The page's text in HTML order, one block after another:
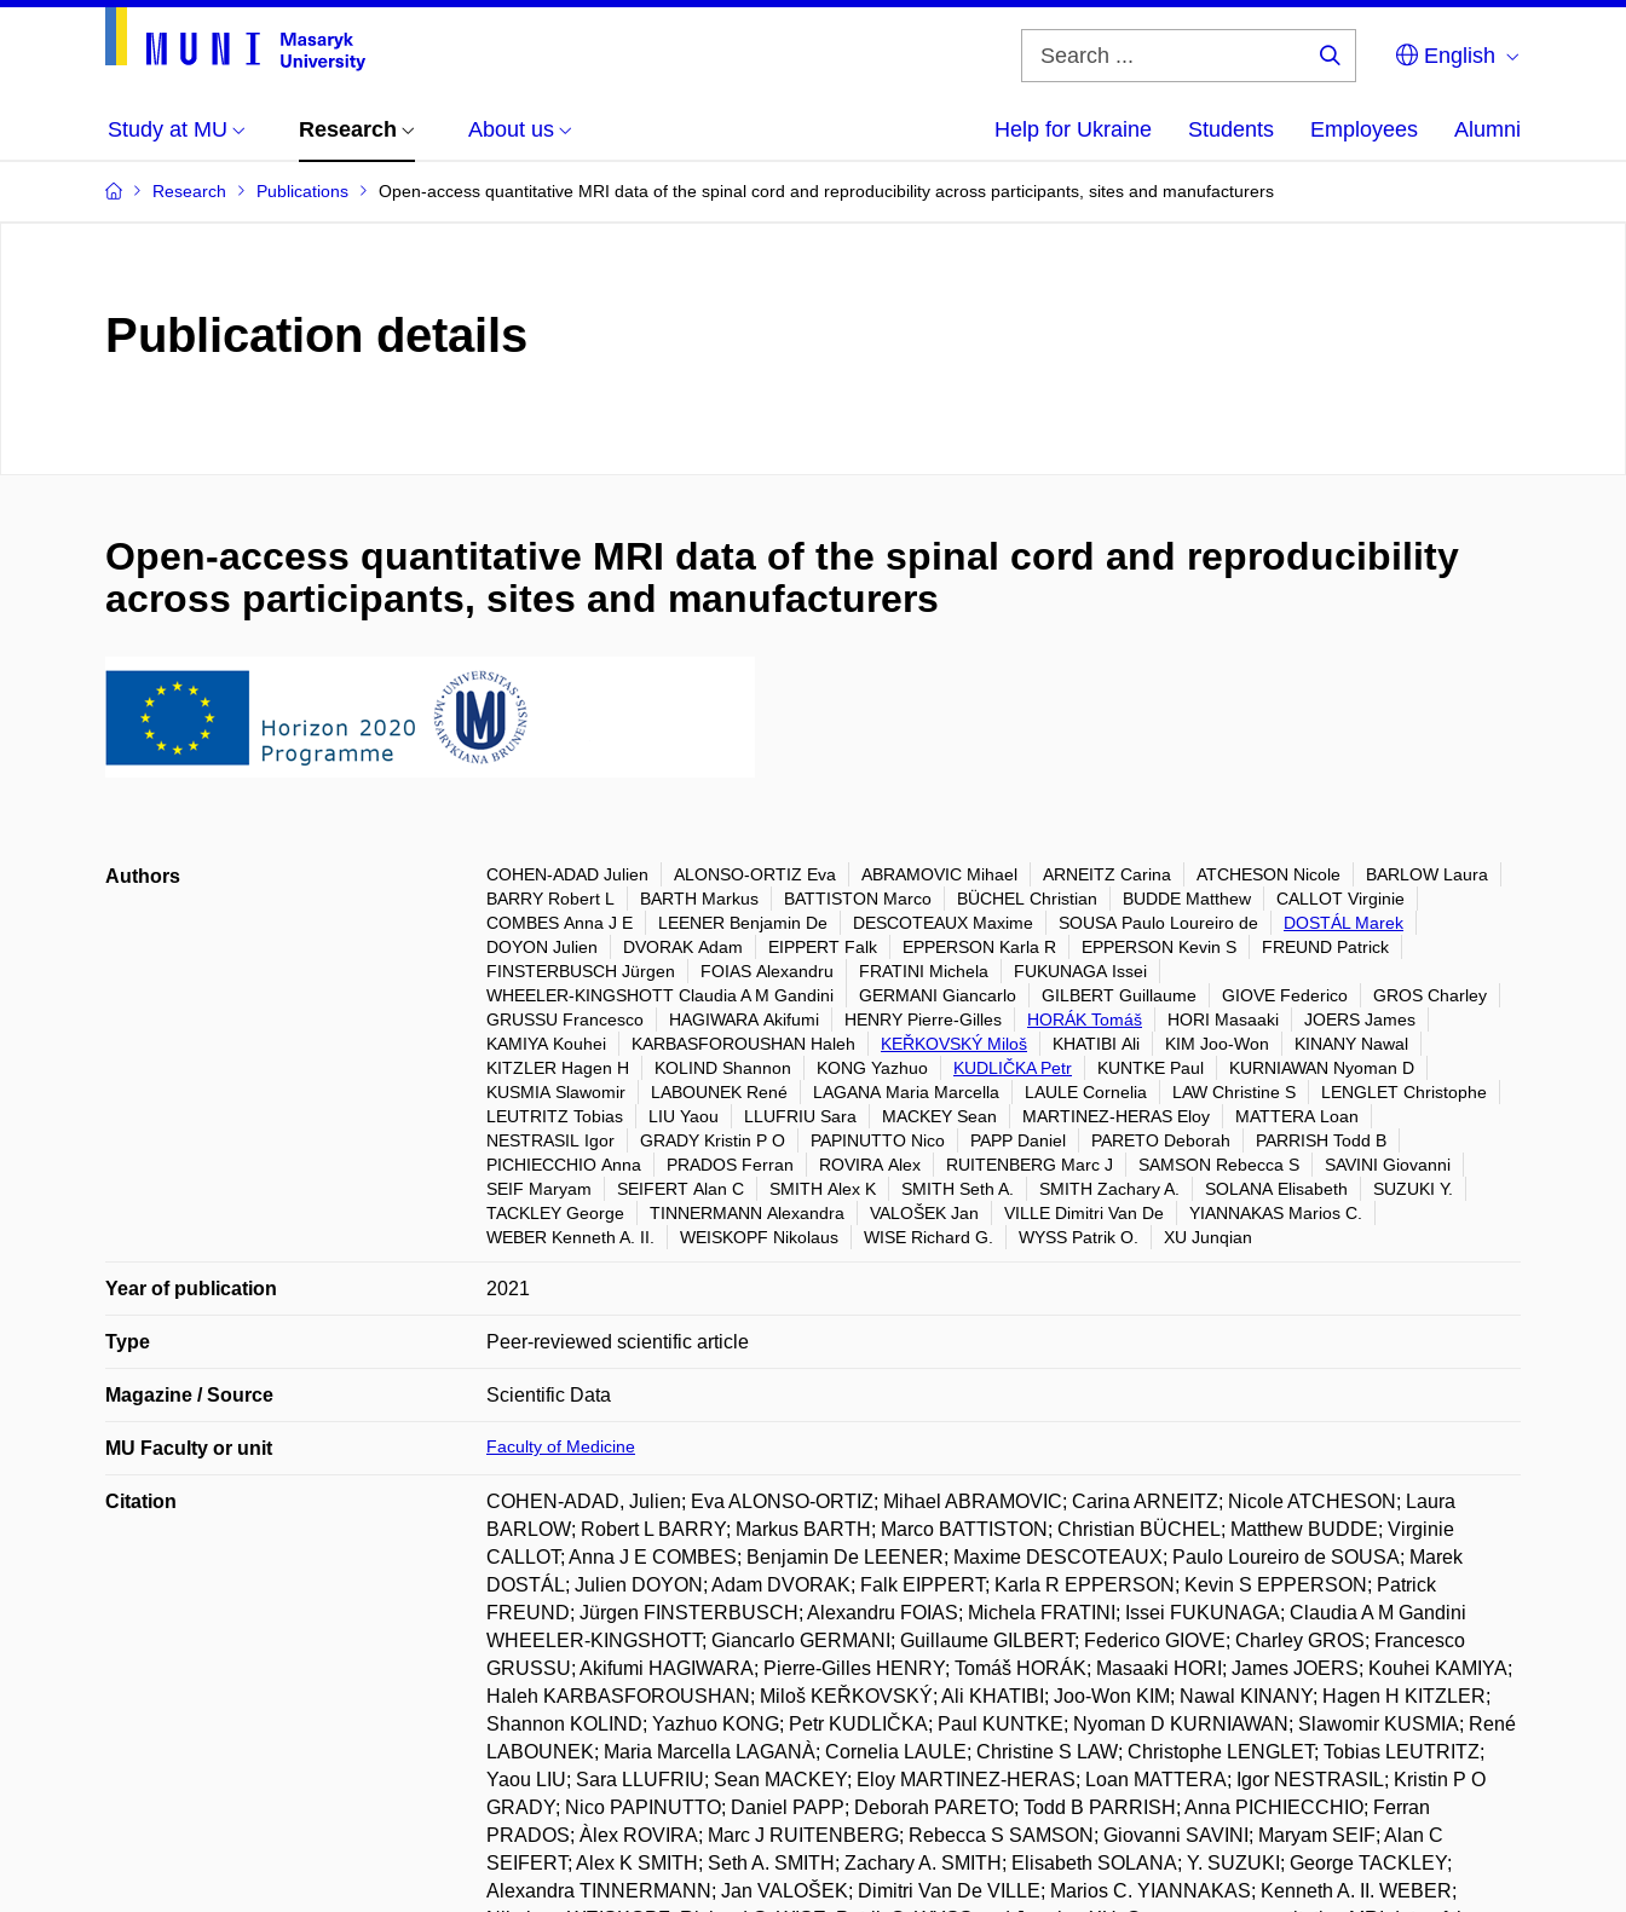
English
Study at MU Research About us Help for Ukraine Students Employees Alumni
Research Publications Open-access quantitative MRI data of the spinal cord and reproducibility across participants, sites and manufacturers
Publication details
Open-access quantitative MRI data of the spinal cord and reproducibility
across participants, sites and manufacturers
Authors COHEN-ADAD Julien ALONSO-ORTIZ Eva ABRAMOVIC Mihael ARNEITZ Carina ATCHESON Nicole
BARLOW Laura
BARRY Robert L
BARTH Markus BATTISTON Marco BÜCHEL Christian BUDDE Matthew
CALLOT Virginie
COMBES Anna J E
LEENER Benjamin De DESCOTEAUX Maxime SOUSA Paulo Loureiro de
DOSTÁL Marek
DOYON Julien
DVORAK Adam EIPPERT Falk EPPERSON Karla R EPPERSON Kevin S
FREUND Patrick
FINSTERBUSCH Jürgen
FOIAS Alexandru FRATINI Michela
FUKUNAGA Issei
WHEELER-KINGSHOTT Claudia A M Gandini
GERMANI Giancarlo GILBERT Guillaume GIOVE Federico
GROS Charley
GRUSSU Francesco
HAGIWARA Akifumi HENRY Pierre-Gilles HORÁK Tomáš HORI Masaaki
JOERS James
KAMIYA Kouhei
KARBASFOROUSHAN Haleh KEŘKOVSKÝ Miloš KHATIBI Ali KIM Joo-Won
KINANY Nawal
KITZLER Hagen H
KOLIND Shannon KONG Yazhuo KUDLIČKA Petr KUNTKE Paul
KURNIAWAN Nyoman D
KUSMIA Slawomir
LABOUNEK René LAGANA Maria Marcella LAULE Cornelia LAW Christine S
LENGLET Christophe
LEUTRITZ Tobias
LIU Yaou LLUFRIU Sara MACKEY Sean MARTINEZ-HERAS Eloy
MATTERA Loan
NESTRASIL Igor
GRADY Kristin P O PAPINUTTO Nico PAPP Daniel PARETO Deborah
PARRISH Todd B
PICHIECCHIO Anna
PRADOS Ferran ROVIRA Alex RUITENBERG Marc J SAMSON Rebecca S
SAVINI Giovanni
SEIF Maryam
SEIFERT Alan C SMITH Alex K SMITH Seth A. SMITH Zachary A. SOLANA Elisabeth
SUZUKI Y.
TACKLEY George
TINNERMANN Alexandra VALOŠEK Jan VILLE Dimitri Van De
YIANNAKAS Marios C.
WEBER Kenneth A. II.
WEISKOPF Nikolaus WISE Richard G. WYSS Patrik O. XU Junqian
Year of publication 2021
Type Peer-reviewed scientific article
Magazine / Source Scientific Data
MU Faculty or unit Faculty of Medicine
Citation
COHEN-ADAD, Julien; Eva ALONSO-ORTIZ; Mihael ABRAMOVIC; Carina ARNEITZ; Nicole ATCHESON; Laura
BARLOW; Robert L BARRY; Markus BARTH; Marco BATTISTON; Christian BÜCHEL; Matthew BUDDE; Virginie
CALLOT; Anna J E COMBES; Benjamin De LEENER; Maxime DESCOTEAUX; Paulo Loureiro de SOUSA; Marek
DOSTÁL; Julien DOYON; Adam DVORAK; Falk EIPPERT; Karla R EPPERSON; Kevin S EPPERSON; Patrick
FREUND; Jürgen FINSTERBUSCH; Alexandru FOIAS; Michela FRATINI; Issei FUKUNAGA; Claudia A M Gandini
WHEELER-KINGSHOTT; Giancarlo GERMANI; Guillaume GILBERT; Federico GIOVE; Charley GROS; Francesco
GRUSSU; Akifumi HAGIWARA; Pierre-Gilles HENRY; Tomáš HORÁK; Masaaki HORI; James JOERS; Kouhei KAMIYA;
Haleh KARBASFOROUSHAN; Miloš KEŘKOVSKÝ; Ali KHATIBI; Joo-Won KIM; Nawal KINANY; Hagen H KITZLER;
Shannon KOLIND; Yazhuo KONG; Petr KUDLIČKA; Paul KUNTKE; Nyoman D KURNIAWAN; Slawomir KUSMIA; René
LABOUNEK; Maria Marcella LAGANÀ; Cornelia LAULE; Christine S LAW; Christophe LENGLET; Tobias LEUTRITZ;
Yaou LIU; Sara LLUFRIU; Sean MACKEY; Eloy MARTINEZ-HERAS; Loan MATTERA; Igor NESTRASIL; Kristin P O
GRADY; Nico PAPINUTTO; Daniel PAPP; Deborah PARETO; Todd B PARRISH; Anna PICHIECCHIO; Ferran
PRADOS; Àlex ROVIRA; Marc J RUITENBERG; Rebecca S SAMSON; Giovanni SAVINI; Maryam SEIF; Alan C
SEIFERT; Alex K SMITH; Seth A. SMITH; Zachary A. SMITH; Elisabeth SOLANA; Y. SUZUKI; George TACKLEY;
Alexandra TINNERMANN; Jan VALOŠEK; Dimitri Van De VILLE; Marios C. YIANNAKAS; Kenneth A. II. WEBER;